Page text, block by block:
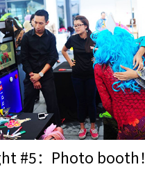
#5：Photo booth！